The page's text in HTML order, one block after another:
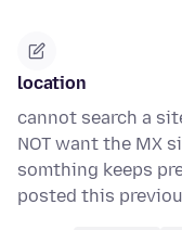
location
cannot search a
NOT want the MX
somthing keeps
posted this